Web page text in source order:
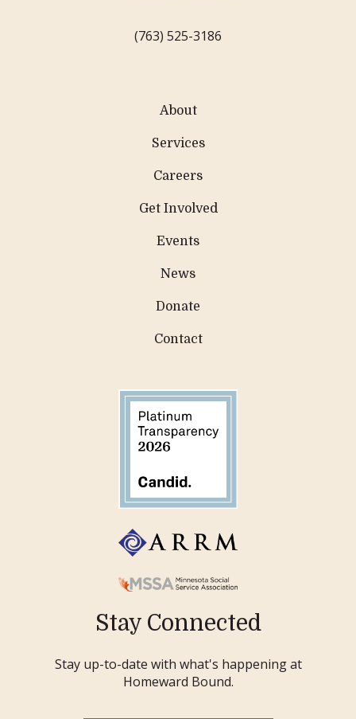
(763) 525-3186
About
Services
Careers
Get Involved
Events
News
Donate
Contact
Stay Connected
Stay up-to-date with what's happening at
Homeward Bound.